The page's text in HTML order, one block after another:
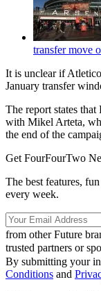
transfer move
It is unclear if
January transfer
The report states
with Mikel Arteta,
the end of the
Get FourFourTwo
The best features,
every week.
from other Future
trusted partners or
By submitting your
Conditions and